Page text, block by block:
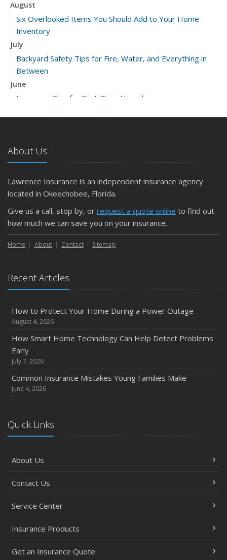
August
Six Overlooked Items You Should Add to Your Home
Inventory
July
Backyard Safety Tips for Fire, Water, and Everything in
Between
June
Insurance Tips for First-Time Homebuyers
April
Getting Your RV Ready for Spring Travel
March
Is Your Home Ready for Severe Weather? How to
February
How to Extend the Life of Your Roof with Regular
Maintenance
Emerging Trends in Identity Theft and How to Stay Ahead
2024
Quick Tips to Protect Your Vehicle from Thieves
How Major Life Events Impact Your Insurance Needs
October
Extra Liability Coverage
Protection on the Road
August
Policies and Coverage
Renovations
Essential Fire Safety Tips for Your Home
Help Keep Teen Drivers Safe with Telematics
About Us
Lawrence Insurance is an independent insurance agency
located in Okeechobee, Florida.
Give us a call, stop by, or request a quote online to find out
how much we can save you on your insurance.
Home About Contact Sitemap
Recent Articles
How to Protect Your Home During a Power Outage
August 4, 2026
How Smart Home Technology Can Help Detect Problems
Early
July 7, 2026
Common Insurance Mistakes Young Families Make
June 4, 2026
Quick Links
About Us
Contact Us
Service Center
Insurance Products
Get an Insurance Quote